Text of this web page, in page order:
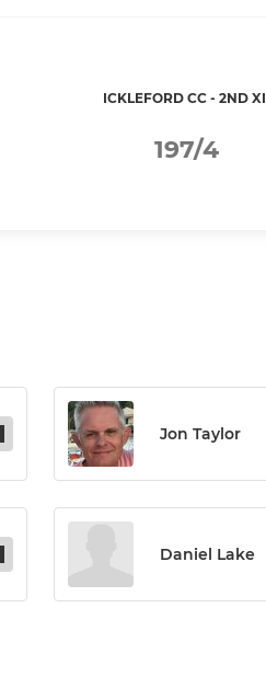
ICKLEFORD CC - 2ND XI
197/4
Jon Taylor
Daniel Lake